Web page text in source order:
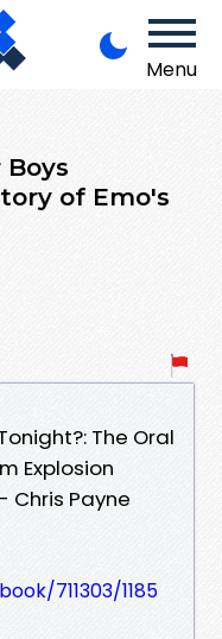
Menu
Boys
of Emo's
The Oral
Explosion
Chris Payne
711303/1185